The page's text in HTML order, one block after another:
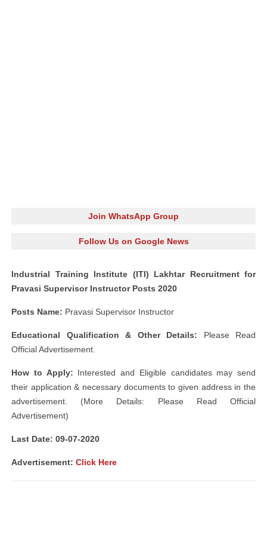
Join WhatsApp Group
Follow Us on Google News
Industrial Training Institute (ITI) Lakhtar Recruitment for
Pravasi Supervisor Instructor Posts 2020
Posts Name: Pravasi Supervisor Instructor
Educational Qualification & Other Details: Please Read
Official Advertisement.
How to Apply: Interested and Eligible candidates may send
their application & necessary documents to given address in the
advertisement. (More Details: Please Read Official
Advertisement)
Last Date: 09-07-2020
Advertisement: Click Here